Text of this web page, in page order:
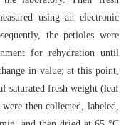
using an electronic
the petioles were
for rehydration until
in value; at this point,
saturated fresh weight (leaf
then collected, labeled,